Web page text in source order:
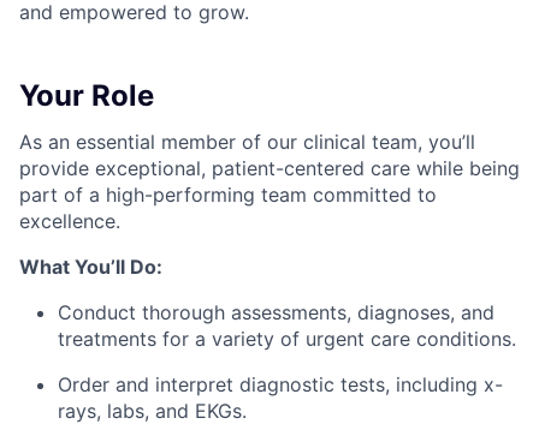
and empowered to grow.
Your Role
As an essential member of our clinical team, you’ll
provide exceptional, patient-centered care while being
part of a high-performing team committed to
excellence.
What You’ll Do:
Conduct thorough assessments, diagnoses, and
treatments for a variety of urgent care conditions.
Order and interpret diagnostic tests, including x-
rays, labs, and EKGs.